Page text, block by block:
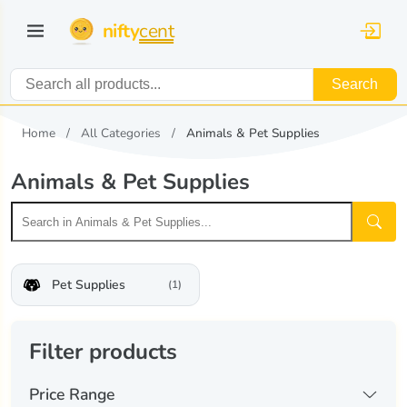
niftycent
Search
Home All Categories Animals & Pet Supplies
Animals & Pet Supplies
Pet Supplies (1)
Filter products
Price Range